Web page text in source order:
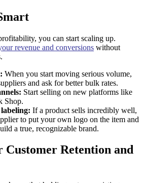
you can start scaling up.
revenue and conversions without
When you start moving serious volume,
and ask for better bulk rates.
Start selling on new platforms like
Shop.
If a product sells incredibly well,
to put your own logo on the item and
a true, recognizable brand.
Customer Retention and